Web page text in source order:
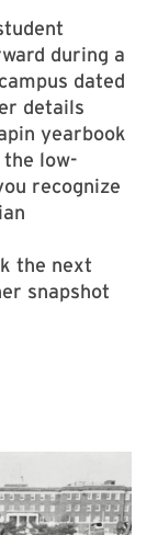
during a
dated
details
yearbook
the low-
recognize
the next
snapshot